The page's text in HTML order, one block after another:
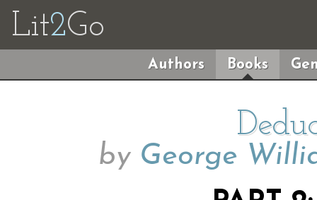
Lit2Go
Authors Books
by George